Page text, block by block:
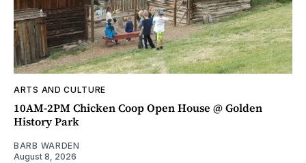
ARTS AND CULTURE
10AM-2PM Chicken Coop Open House @ Golden
History Park
BARB WARDEN
August 8, 2026